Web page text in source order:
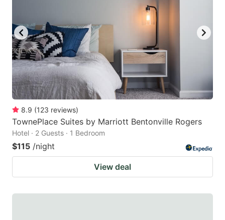
8.9 (123 reviews)
TownePlace Suites by Marriott Bentonville Rogers
Hotel · 2 Guests · 1 Bedroom
$115 /night
View deal